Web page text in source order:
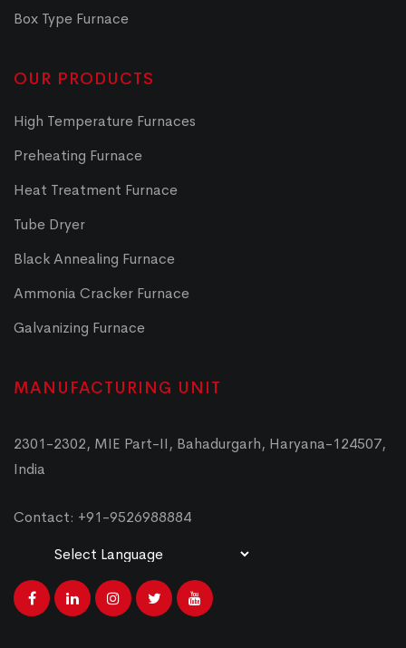
Box Type Furnace
OUR PRODUCTS
High Temperature Furnaces
Preheating Furnace
Heat Treatment Furnace
Tube Dryer
Black Annealing Furnace
Ammonia Cracker Furnace
Galvanizing Furnace
MANUFACTURING UNIT
2301-2302, MIE Part-II, Bahadurgarh, Haryana-124507,
India
Contact: +91-9526988884